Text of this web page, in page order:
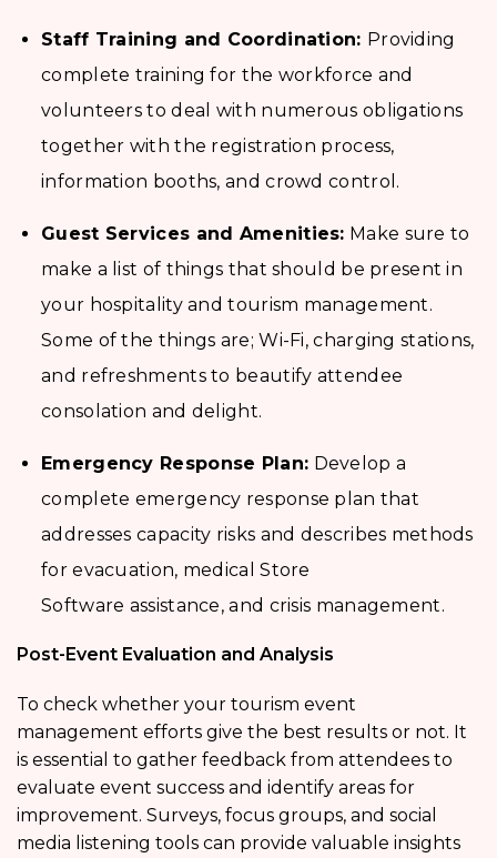
Staff Training and Coordination: Providing
complete training for the workforce and
volunteers to deal with numerous obligations
together with the registration process,
information booths, and crowd control.
Guest Services and Amenities: Make sure to
make a list of things that should be present in
your hospitality and tourism management.
Some of the things are; Wi-Fi, charging stations,
and refreshments to beautify attendee
consolation and delight.
Emergency Response Plan: Develop a
complete emergency response plan that
addresses capacity risks and describes methods
for evacuation, medical Store
Software assistance, and crisis management.
Post-Event Evaluation and Analysis
To check whether your tourism event
management efforts give the best results or not. It
is essential to gather feedback from attendees to
evaluate event success and identify areas for
improvement. Surveys, focus groups, and social
media listening tools can provide valuable insights